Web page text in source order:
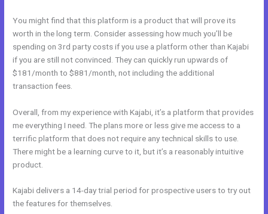
You might find that this platform is a product that will prove its
worth in the long term. Consider assessing how much you’ll be
spending on 3rd party costs if you use a platform other than Kajabi
if you are still not convinced. They can quickly run upwards of
$181/month to $881/month, not including the additional
transaction fees.
Overall, from my experience with Kajabi, it’s a platform that provides
me everything I need. The plans more or less give me access to a
terrific platform that does not require any technical skills to use.
There might be a learning curve to it, but it’s a reasonably intuitive
product.
Kajabi delivers a 14-day trial period for prospective users to try out
the features for themselves.